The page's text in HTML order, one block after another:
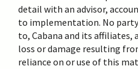
detail with an advisor,
to implementation. No
to, Cabana and its affiliates,
loss or damage resulting
reliance on or use of this